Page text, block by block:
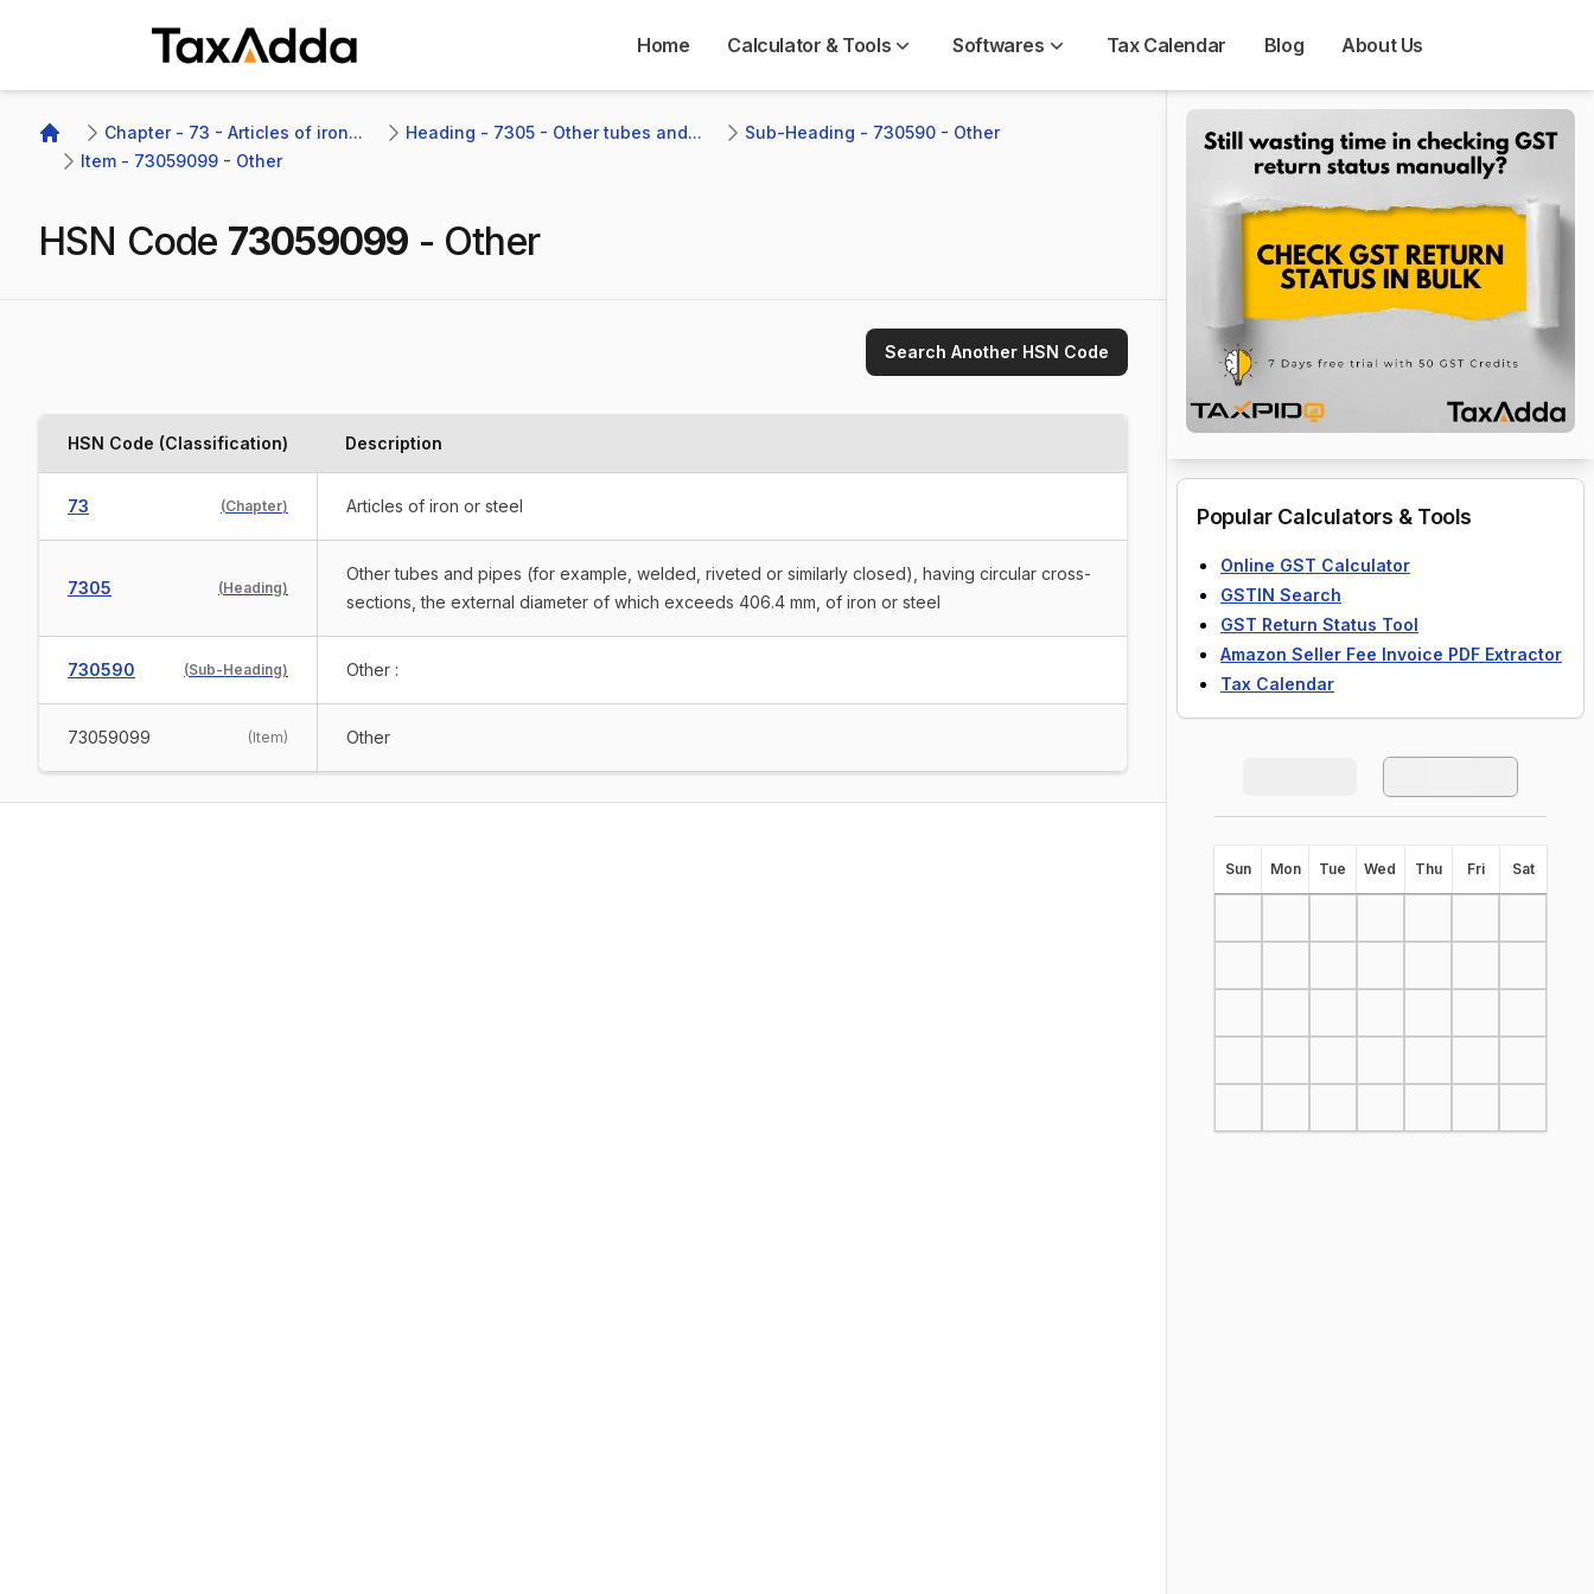
Home Calculator & Tools Softwares Tax Calendar Blog About Us
Home
Chapter - 73 - Articles of iron... Heading - 7305 - Other tubes and...
Sub-Heading - 730590 - Other
Item - 73059099 - Other
HSN Code 73059099 - Other
Search Another HSN Code
HSN Code (Classification) Description
73 (Chapter) Articles of iron or steel
7305 (Heading)
Other tubes and pipes (for example, welded, riveted or similarly closed), having circular cross-
sections, the external diameter of which exceeds 406.4 mm, of iron or steel
730590 (Sub-Heading) Other :
73059099 (Item) Other
Popular Calculators & Tools
Online GST Calculator
GSTIN Search
GST Return Status Tool
Amazon Seller Fee Invoice PDF Extractor
Tax Calendar
Sun Mon Tue Wed Thu Fri Sat